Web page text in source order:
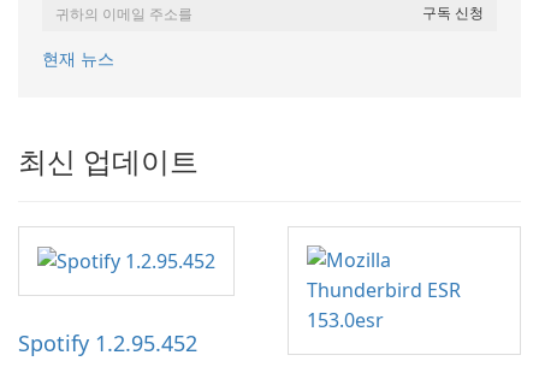
현재 뉴스
최신 업데이트
Spotify 1.2.95.452